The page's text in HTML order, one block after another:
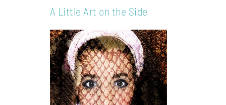
A Little Art on the Side